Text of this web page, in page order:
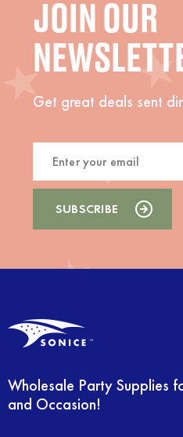
JOIN OUR
Get great deals sent
Wholesale Party Supplies
and Occasion!